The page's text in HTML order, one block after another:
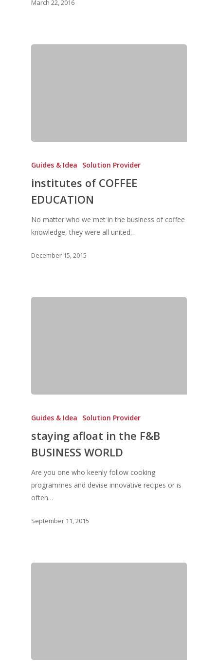
March 22, 2016
Guides & Idea Solution Provider
institutes of COFFEE
EDUCATION
No matter who we met in the business of coffee
knowledge, they were all united…
December 15, 2015
Guides & Idea Solution Provider
staying afloat in the F&B
BUSINESS WORLD
Are you one who keenly follow cooking
programmes and devise innovative recipes or is
often…
September 11, 2015